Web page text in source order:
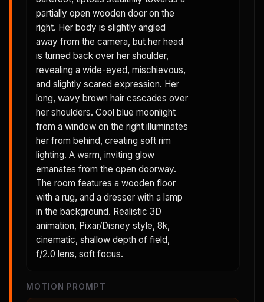
partially open wooden door on the
right. Her body is slightly angled
away from the camera, but her head
is turned back over her shoulder,
revealing a wide-eyed, mischievous,
and slightly scared expression. Her
long, wavy brown hair cascades over
her shoulders. Cool blue moonlight
from a window on the right illuminates
her from behind, creating soft rim
lighting. A warm, inviting glow
emanates from the open doorway.
The room features a wooden floor
with a rug, and a dresser with a lamp
in the background. Realistic 3D
animation, Pixar/Disney style, 8k,
cinematic, shallow depth of field,
f/2.0 lens, soft focus.
MOTION PROMPT